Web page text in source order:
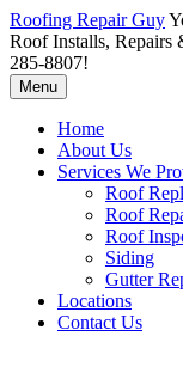
Roofing Repair Guy
Roof Installs, Repairs
285-8807!
Menu
Home
About Us
Services We
Roof
Roof
Roof
Siding
Gutter
Locations
Contact Us